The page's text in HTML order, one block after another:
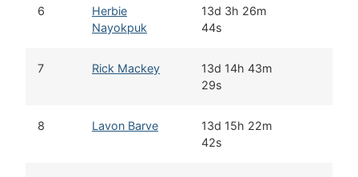
6
Herbie
Nayokpuk
13d 3h 26m
44s
7 Rick Mackey
13d 14h 43m
29s
8 Lavon Barve
13d 15h 22m
42s